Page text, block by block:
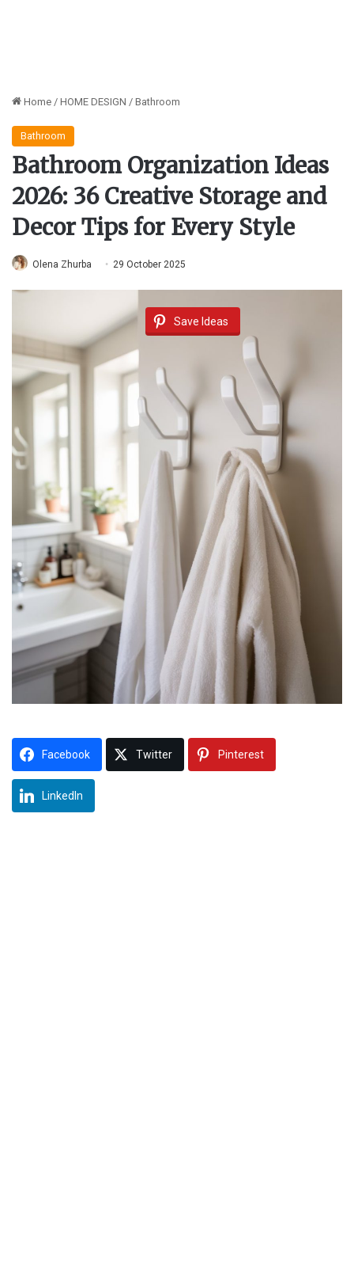
Home / HOME DESIGN / Bathroom
Bathroom
Bathroom Organization Ideas
2026: 36 Creative Storage and
Decor Tips for Every Style
Olena Zhurba 29 October 2025
Save Ideas
Facebook Twitter Pinterest
LinkedIn